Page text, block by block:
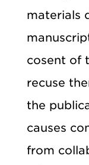
materials
cosent of
recuse
the
causes
from